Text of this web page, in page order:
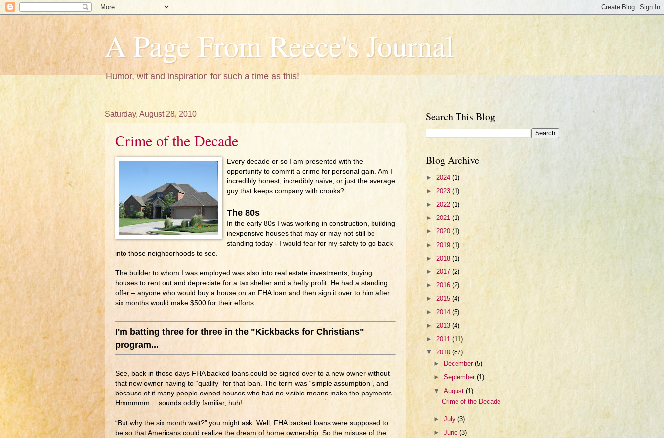
A Page From Reece's Journal
Humor, wit and inspiration for such a time as this!
Saturday, August 28, 2010
Crime of the Decade
Every decade or so I am presented with the
opportunity to commit a crime for personal gain. Am I
incredibly honest, incredibly naïve, or just the average
guy that keeps company with crooks?
The 80s
In the early 80s I was working in construction, building
inexpensive houses that may or may not still be
standing today - I would fear for my safety to go back
into those neighborhoods to see.
The builder to whom I was employed was also into real estate investments, buying
houses to rent out and depreciate for a tax shelter and a hefty profit. He had a standing
offer – anyone who would buy a house on an FHA loan and then sign it over to him after
six months would make $500 for their efforts.
I'm batting three for three in the "Kickbacks for Christians"
program...
See, back in those days FHA backed loans could be signed over to a new owner without
that new owner having to “qualify” for that loan. The term was “simple assumption”, and
because of it many people owned houses who had no visible means make the payments.
Hmmmmm… sounds oddly familiar, huh!
“But why the six month wait?” you might ask. Well, FHA backed loans were supposed to
be so that Americans could realize the dream of home ownership. So the misuse of the
Search This Blog
Blog Archive
► 2024 (1)
► 2023 (1)
► 2022 (1)
► 2021 (1)
►2020 (1)
► 2019 (1)
► 2018 (1)
► 2017 (2)
► 2016 (2)
► 2015 (4)
► 2014 (5)
► 2013 (4)
► 2011 (11)
▼ 2010 (87)
►
December(5)
►September(1)
▼August(1)
Crime of the Decade
►July(3)
►June(3)